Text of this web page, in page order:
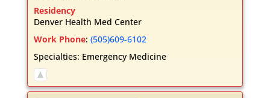
Residency
Denver Health Med Center
Work Phone: (505)609-6102
Specialties: Emergency Medicine